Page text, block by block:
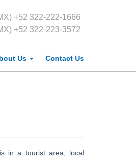
+52 322-222-1666
+52 322-223-3572
Us Contact Us
in a tourist area, local